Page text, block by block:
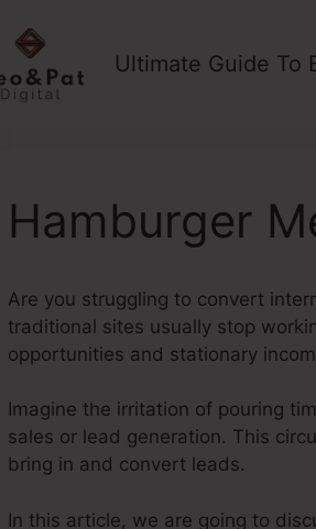
Ultimate Guide To
Hamburger
Are you struggling to convert
traditional sites usually stop
opportunities and stationary
Imagine the irritation of pouring
sales or lead generation. This
bring in and convert leads.
In this article, we are going to